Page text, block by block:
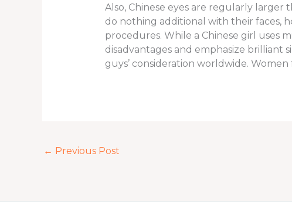
Also, Chinese eyes are regularly
do nothing additional with their faces,
procedures. While a Chinese girl uses
disadvantages and emphasize brilliant
guys’ consideration worldwide.
← Previous Post